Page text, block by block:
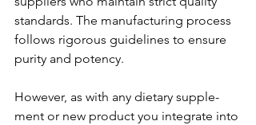
standards. The manufacturing process
follows rigorous guide­lines to ensure
purity and pote­ncy.
However, as with any dietary supple­
ment or new product you integrate­ into